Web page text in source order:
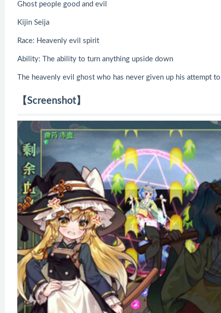
Ghost people good and evil
Kijin Seija
Race: Heavenly evil spirit
Ability: The ability to turn anything upside down
The heavenly evil ghost who has never given up his attempt
【Screenshot】